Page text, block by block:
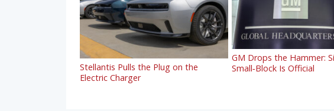
Stellantis Pulls the Plug on the
Electric Charger
GM Drops the Hammer:
Small‑Block Is Official